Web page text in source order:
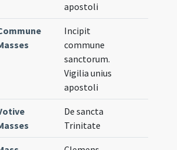
apostoli
Incipit
commune
sanctorum.
Vigilia unius
apostoli
De sancta
Trinitate